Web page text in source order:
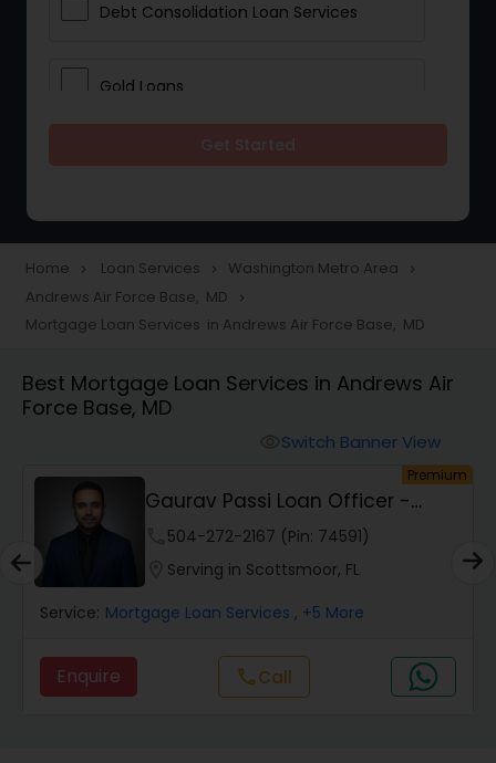
Debt Consolidation Loan Services
Gold Loans
Student Loan Services
Personal Loan Services
Car Loan Services
Home Loan Services
Business Loan Services
Home navigate_next Loan Services navigate_next Washington Metro Area navigate_next
Andrews Air Force Base, MD navigate_next
Mortgage Loan Services in Andrews Air Force Base, MD
Best Mortgage Loan Services in Andrews Air
Force Base, MD
Switch Banner View
Premium
Gaurav Passi Loan Officer -
NMLS #2009445
504-272-2167 (Pin: 74591)
Serving in Scottsmoor, FL
Service: Mortgage Loan Services , +5 More
Enquire callCall